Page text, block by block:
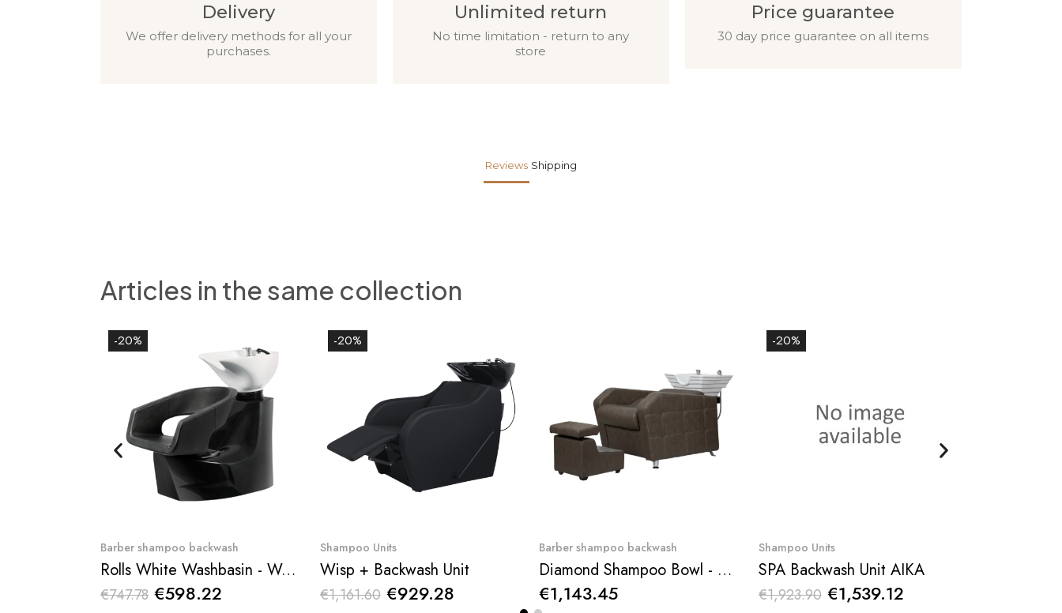
Delivery
We offer delivery methods for all your
purchases.
Unlimited return
No time limitation - return to any
store
Price guarantee
30 day price guarantee on all items
Reviews Shipping
Articles in the same collection
Quick View
-20%
Barber shampoo backwash
Rolls White Washbasin - Weelko
€747.78 €598.22
Quick View
-20%
Shampoo Units
Wisp + Backwash Unit
€1,161.60 €929.28
Quick View
Barber shampoo backwash
Diamond Shampoo Bowl - NeoBeauty
€1,143.45
Quick View
-20%
Shampoo Units
SPA Backwash Unit AIKA
€1,923.90 €1,539.12